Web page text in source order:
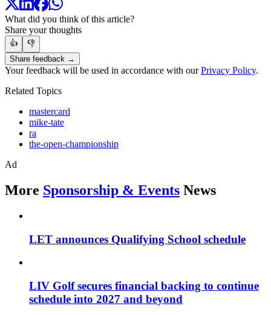
What did you think of this article?
Share your thoughts
👍
👎
Share feedback →
Your feedback will be used in accordance with ourPrivacy Policy.
Related Topics
mastercard
mike-tate
ra
the-open-championship
Ad
More Sponsorship & Events News
LET announces Qualifying School schedule
LIV Golf secures financial backing to continue
schedule into 2027 and beyond